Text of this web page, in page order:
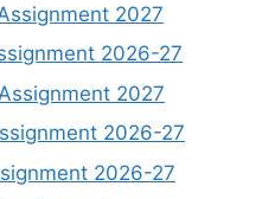
2027
2026-27
2027
2026-27
2026-27